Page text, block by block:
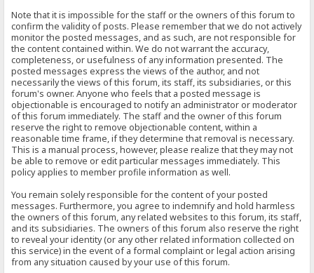
Note that it is impossible for the staff or the owners of this forum to
confirm the validity of posts. Please remember that we do not actively
monitor the posted messages, and as such, are not responsible for
the content contained within. We do not warrant the accuracy,
completeness, or usefulness of any information presented. The
posted messages express the views of the author, and not
necessarily the views of this forum, its staff, its subsidiaries, or this
forum's owner. Anyone who feels that a posted message is
objectionable is encouraged to notify an administrator or moderator
of this forum immediately. The staff and the owner of this forum
reserve the right to remove objectionable content, within a
reasonable time frame, if they determine that removal is necessary.
This is a manual process, however, please realize that they may not
be able to remove or edit particular messages immediately. This
policy applies to member profile information as well.
You remain solely responsible for the content of your posted
messages. Furthermore, you agree to indemnify and hold harmless
the owners of this forum, any related websites to this forum, its staff,
and its subsidiaries. The owners of this forum also reserve the right
to reveal your identity (or any other related information collected on
this service) in the event of a formal complaint or legal action arising
from any situation caused by your use of this forum.